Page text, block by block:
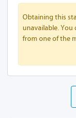
Obtaining this
unavailable.
from one of the